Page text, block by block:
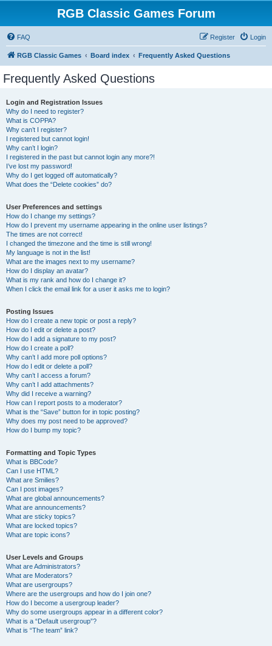
RGB Classic Games Forum
FAQ Login
Register
RGB Classic Games Board index Frequently Asked Questions
Frequently Asked Questions
Login and Registration Issues
Why do I need to register?
What is COPPA?
Why can’t I register?
I registered but cannot login!
Why can’t I login?
I registered in the past but cannot login any more?!
I’ve lost my password!
Why do I get logged off automatically?
What does the “Delete cookies” do?
User Preferences and settings
How do I change my settings?
How do I prevent my username appearing in the online user listings?
The times are not correct!
I changed the timezone and the time is still wrong!
My language is not in the list!
What are the images next to my username?
How do I display an avatar?
What is my rank and how do I change it?
When I click the email link for a user it asks me to login?
Posting Issues
How do I create a new topic or post a reply?
How do I edit or delete a post?
How do I add a signature to my post?
How do I create a poll?
Why can’t I add more poll options?
How do I edit or delete a poll?
Why can’t I access a forum?
Why can’t I add attachments?
Why did I receive a warning?
How can I report posts to a moderator?
What is the “Save” button for in topic posting?
Why does my post need to be approved?
How do I bump my topic?
Formatting and Topic Types
What is BBCode?
Can I use HTML?
What are Smilies?
Can I post images?
What are global announcements?
What are announcements?
What are sticky topics?
What are locked topics?
What are topic icons?
User Levels and Groups
What are Administrators?
What are Moderators?
What are usergroups?
Where are the usergroups and how do I join one?
How do I become a usergroup leader?
Why do some usergroups appear in a different color?
What is a “Default usergroup”?
What is “The team” link?